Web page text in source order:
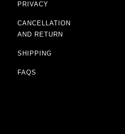
PRIVACY
CANCELLATION
AND RETURN
SHIPPING
FAQS